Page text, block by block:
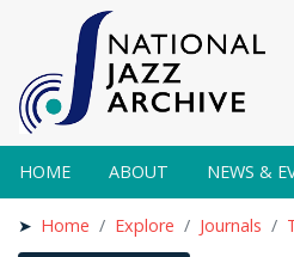
HOME ABOUT NEWS &
Home Explore Journals